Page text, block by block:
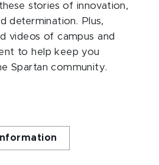
stories of innovation,
determination. Plus,
videos of campus and
to help keep you
Spartan community.